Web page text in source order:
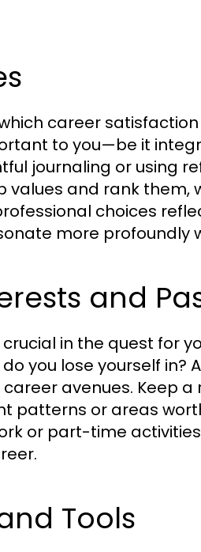
career satisfaction
to you—be it
journaling or using
and rank them,
choices
more profoundly
and
in the quest for
you lose yourself in?
avenues. Keep
patterns or areas
or part-time
Tools